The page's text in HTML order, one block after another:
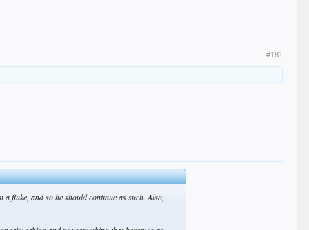
#181
fluke, and so he should continue as such. Also,